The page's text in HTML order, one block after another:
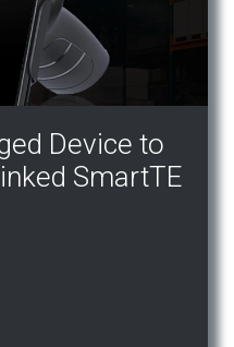
Device to
SmartTE